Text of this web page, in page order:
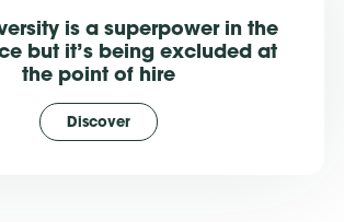
is a superpower in the
but it’s being excluded at
the point of hire
Discover